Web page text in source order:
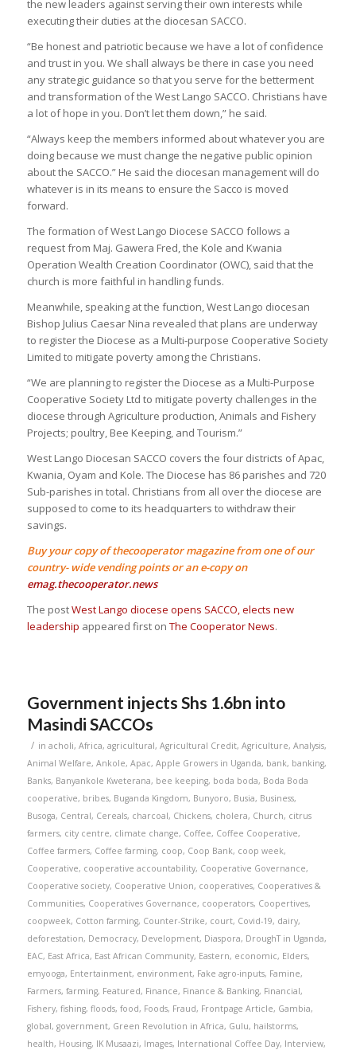
the new leaders against serving their own interests while
executing their duties at the diocesan SACCO.
“Be honest and patriotic because we have a lot of confidence
and trust in you. We shall always be there in case you need
any strategic guidance so that you serve for the betterment
and transformation of the West Lango SACCO. Christians have
a lot of hope in you. Don’t let them down,” he said.
“Always keep the members informed about whatever you are
doing because we must change the negative public opinion
about the SACCO.” He said the diocesan management will do
whatever is in its means to ensure the Sacco is moved
forward.
The formation of West Lango Diocese SACCO follows a
request from Maj. Gawera Fred, the Kole and Kwania
Operation Wealth Creation Coordinator (OWC), said that the
church is more faithful in handling funds.
Meanwhile, speaking at the function, West Lango diocesan
Bishop Julius Caesar Nina revealed that plans are underway
to register the Diocese as a Multi-purpose Cooperative Society
Limited to mitigate poverty among the Christians.
“We are planning to register the Diocese as a Multi-Purpose
Cooperative Society Ltd to mitigate poverty challenges in the
diocese through Agriculture production, Animals and Fishery
Projects; poultry, Bee Keeping, and Tourism.”
West Lango Diocesan SACCO covers the four districts of Apac,
Kwania, Oyam and Kole. The Diocese has 86 parishes and 720
Sub-parishes in total. Christians from all over the diocese are
supposed to come to its headquarters to withdraw their
savings.
Buy your copy of thecooperator magazine from one of our
country- wide vending points or an e-copy on
emag.thecooperator.news
The postWest Lango diocese opens SACCO, elects new
leadership appeared first on The Cooperator News.
Government injects Shs 1.6bn into
Masindi SACCOs
/ in acholi, Africa, agricultural, Agricultural Credit, Agriculture, Analysis,
Animal Welfare, Ankole, Apac, Apple Growers in Uganda, bank, banking,
Banks, Banyankole Kweterana, bee keeping, boda boda, Boda Boda
cooperative, bribes, Buganda Kingdom, Bunyoro, Busia, Business,
Busoga, Central, Cereals, charcoal, Chickens, cholera, Church, citrus
farmers, city centre, climate change, Coffee, Coffee Cooperative,
Coffee farmers, Coffee farming, coop, Coop Bank, coop week,
Cooperative, cooperative accountability, Cooperative Governance,
Cooperative society, Cooperative Union, cooperatives, Cooperatives &
Communities, Cooperatives Governance, cooperators, Coopertives,
coopweek, Cotton farming, Counter-Strike, court, Covid-19, dairy,
deforestation, Democracy, Development, Diaspora, DroughT in Uganda,
EAC, East Africa, East African Community, Eastern, economic, Elders,
emyooga, Entertainment, environment, Fake agro-inputs, Famine,
Farmers, farming, Featured, Finance, Finance & Banking, Financial,
Fishery, fishing, floods, food, Foods, Fraud, Frontpage Article, Gambia,
global, government, Green Revolution in Africa, Gulu, hailstorms,
health, Housing, IK Musaazi, Images, International Coffee Day, Interview,